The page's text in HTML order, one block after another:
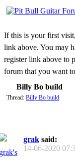
If this is your first
link above. You may
register link above to
forum that you want
Billy Bo build
Thread: Billy Bo build
grak said:
14-06-2020